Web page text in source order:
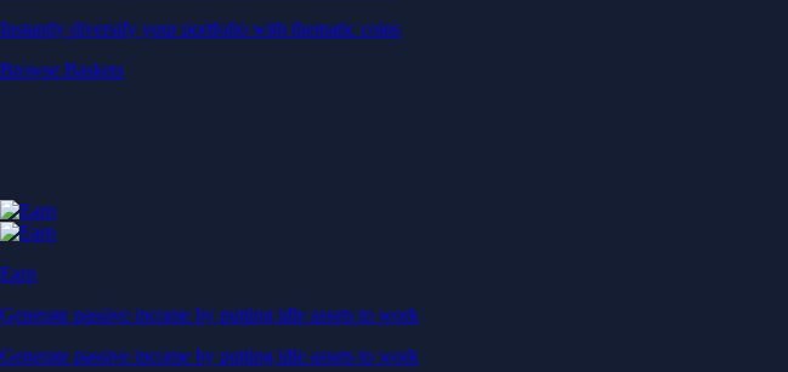
Instantly diversify your portfolio with thematic coins
Browse Baskets
Earn
Generate passive income by putting idle assets to work
Generate passive income by putting idle assets to work